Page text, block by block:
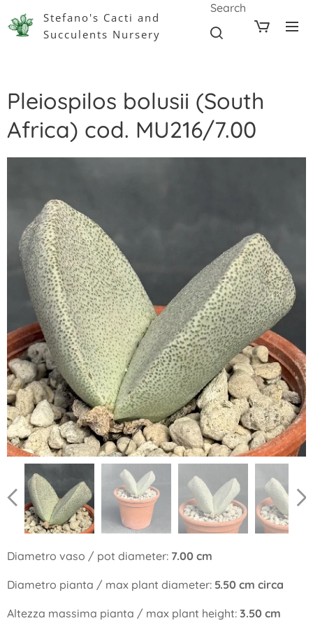
Stefano's Cacti and
Succulents Nursery
Search
Pleiospilos bolusii (South
Africa) cod. MU216/7.00
Diametro vaso / pot diameter: 7.00 cm
Diametro pianta / max plant diameter: 5.50 cm circa
Altezza massima pianta / max plant height: 3.50 cm